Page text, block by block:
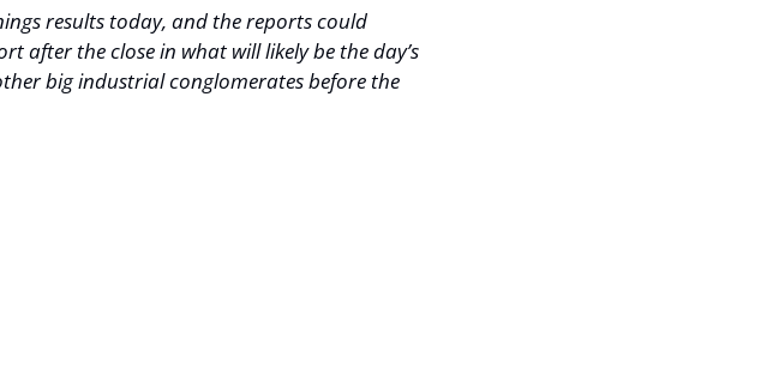
results today, and the reports could
after the close in what will likely be the day’s
big industrial conglomerates before the